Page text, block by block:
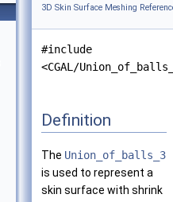
3D Skin Surface Meshing
#include
<CGAL/
Definition
The Union_of_balls_3
is used to represent a
skin surface with shrink